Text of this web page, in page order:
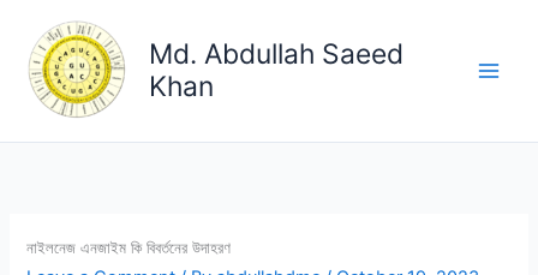
content
Md. Abdullah Saeed
Khan
নাইলনেজ এনজাইম কি বিবর্তনের উদাহরণ